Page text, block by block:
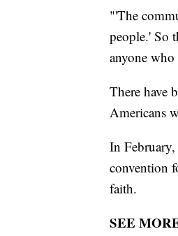
"'The
people.' So
anyone
There have
Americans
In
convention
faith.
SEE